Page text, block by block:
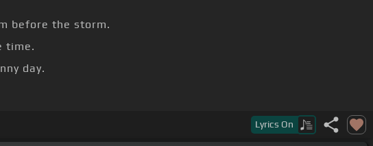
before the storm.
time.
day.
Lyrics On